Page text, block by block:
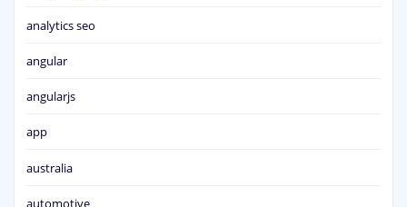
analytics seo
angular
angularjs
app
australia
automotive